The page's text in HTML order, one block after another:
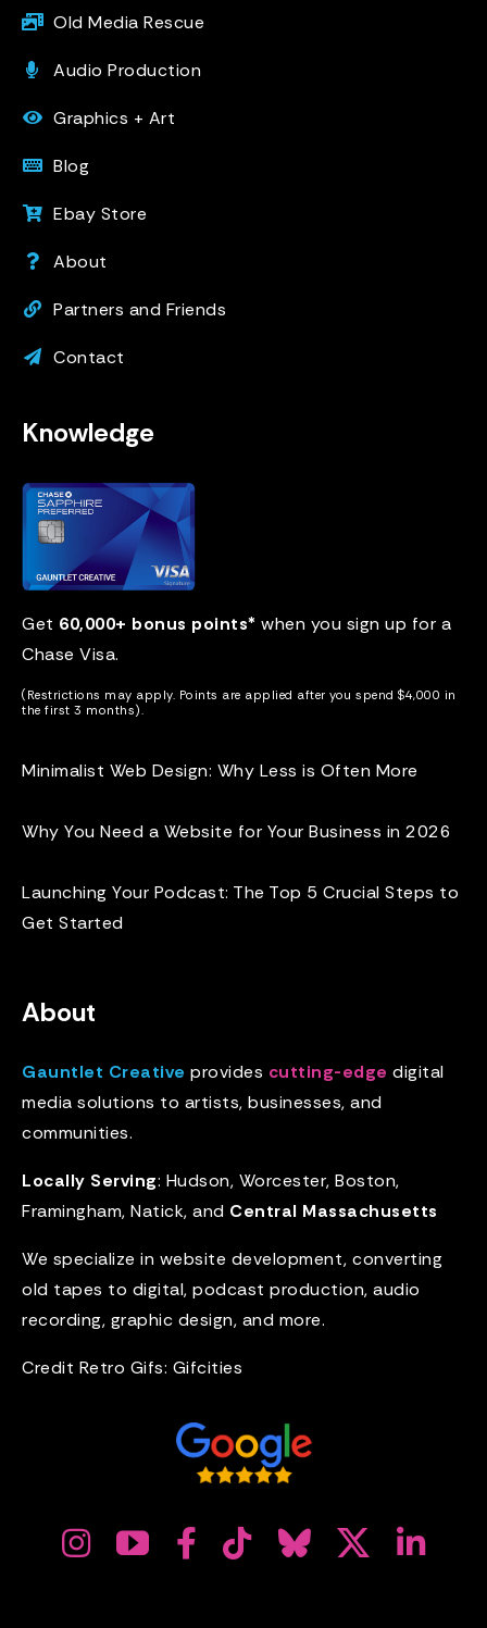
Old Media Rescue
Audio Production
Graphics + Art
Blog
Ebay Store
About
Partners and Friends
Contact
Knowledge
Get 60,000+ bonus points* when you sign up for a
Chase Visa.
(Restrictions may apply. Points are applied after you spend $4,000 in
the first 3 months).
Minimalist Web Design: Why Less is Often More
Why You Need a Website for Your Business in 2026
Launching Your Podcast: The Top 5 Crucial Steps to
Get Started
About
Gauntlet Creative provides cutting-edge digital
media solutions to artists, businesses, and
communities.
Locally Serving: Hudson, Worcester, Boston,
Framingham, Natick, and Central Massachusetts
We specialize in website development, converting
old tapes to digital, podcast production, audio
recording, graphic design, and more.
Credit Retro Gifs: Gifcities